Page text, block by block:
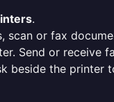
.
or fax
Send or receive
beside the printer